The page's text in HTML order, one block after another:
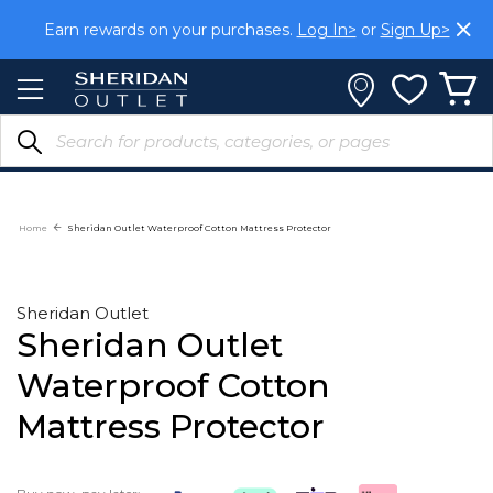
Content
Earn rewards on your purchases. Log In> or Sign Up>
Home Sheridan Outlet Waterproof Cotton Mattress Protector
Sheridan Outlet
Sheridan Outlet
Waterproof Cotton
Mattress Protector